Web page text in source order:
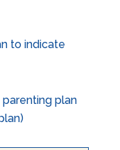
to indicate